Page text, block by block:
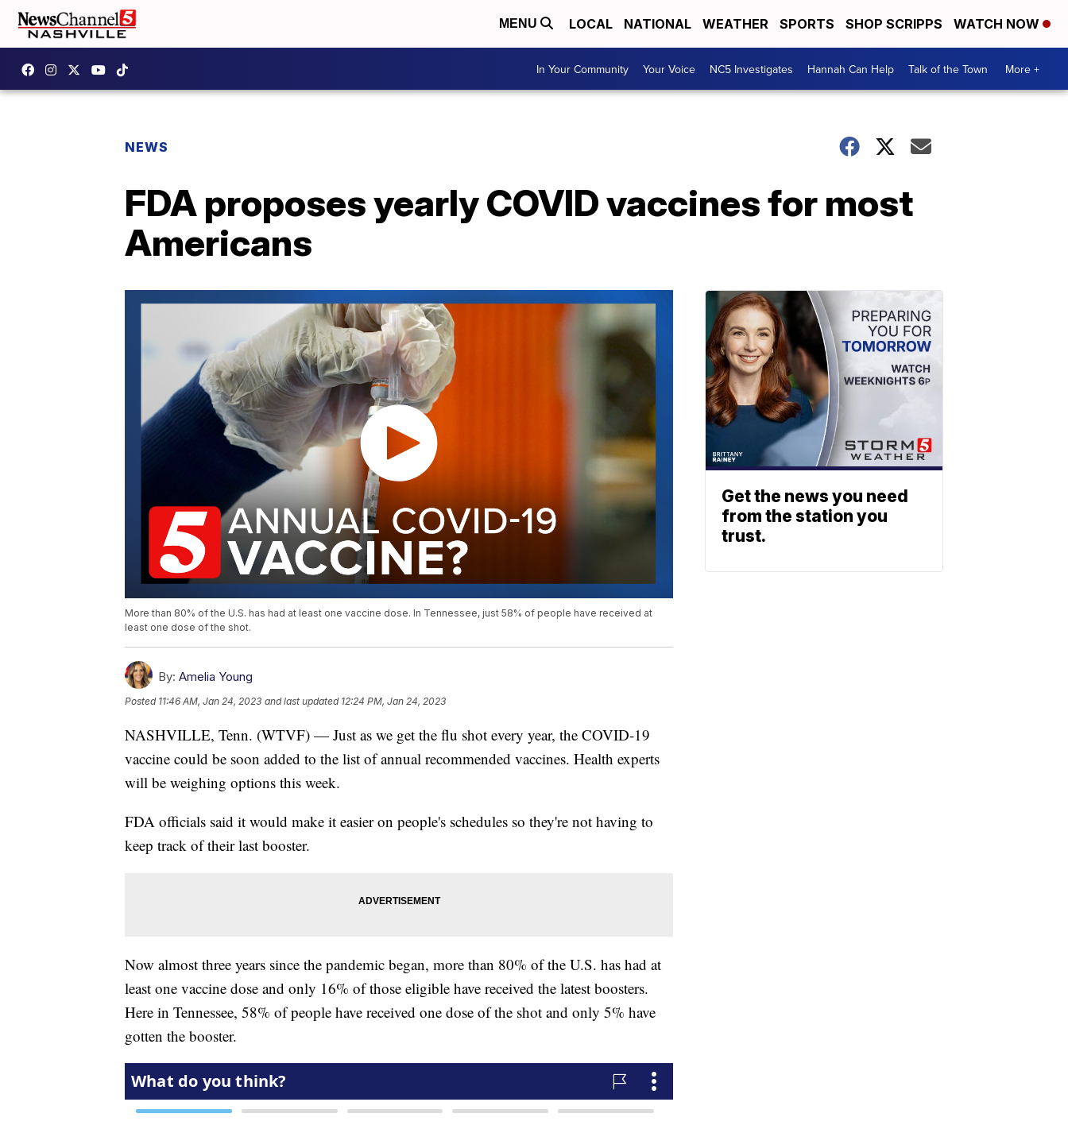
MENU LOCAL NATIONAL WEATHER SPORTS SHOP SCRIPPS WATCH NOW
In Your Community Your Voice NC5 Investigates Hannah Can Help Talk of the Town More +
NEWS
FDA proposes yearly COVID vaccines for most
Americans
More than 80% of the U.S. has had at least one vaccine dose. In Tennessee, just 58% of people have received at
least one dose of the shot.
By: Amelia Young
Posted 11:46 AM, Jan 24, 2023 and last updated 12:24 PM, Jan 24, 2023
NASHVILLE, Tenn. (WTVF) — Just as we get the flu shot every year, the COVID-19
vaccine could be soon added to the list of annual recommended vaccines. Health experts
will be weighing options this week.
FDA officials said it would make it easier on people's schedules so they're not having to
keep track of their last booster.
Now almost three years since the pandemic began, more than 80% of the U.S. has had at
least one vaccine dose and only 16% of those eligible have received the latest boosters.
Here in Tennessee, 58% of people have received one dose of the shot and only 5% have
gotten the booster.
Get the news you need
from the station you
trust.